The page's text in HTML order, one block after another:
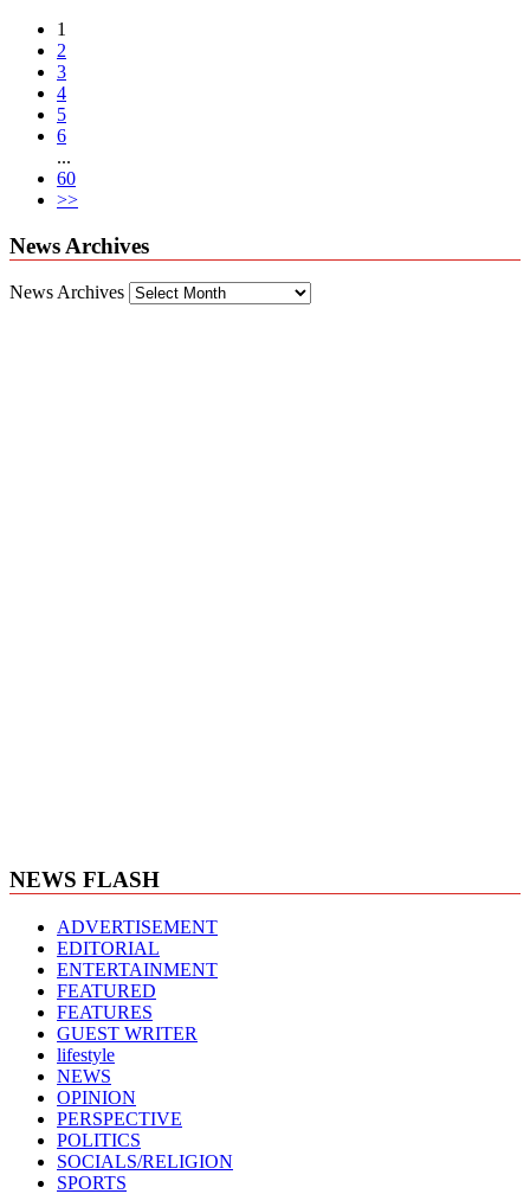
1
2
3
4
5
6
...
60
>>
News Archives
News Archives
NEWS FLASH
ADVERTISEMENT
EDITORIAL
ENTERTAINMENT
FEATURED
FEATURES
GUEST WRITER
lifestyle
NEWS
OPINION
PERSPECTIVE
POLITICS
SOCIALS/RELIGION
SPORTS